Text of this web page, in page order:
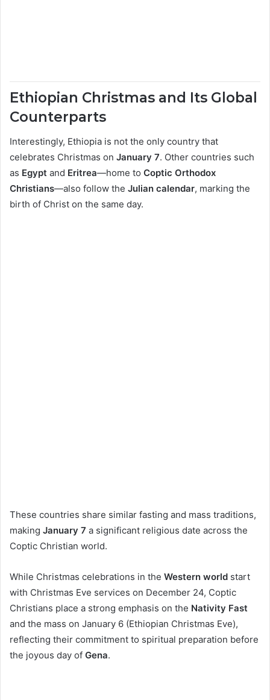
Ethiopian Christmas and Its Global
Counterparts
Interestingly, Ethiopia is not the only country that
celebrates Christmas on January 7. Other countries such
as Egypt and Eritrea—home to Coptic Orthodox
Christians—also follow the Julian calendar, marking the
birth of Christ on the same day.
These countries share similar fasting and mass traditions,
making January 7 a significant religious date across the
Coptic Christian world.
While Christmas celebrations in the Western world start
with Christmas Eve services on December 24, Coptic
Christians place a strong emphasis on the Nativity Fast
and the mass on January 6 (Ethiopian Christmas Eve),
reflecting their commitment to spiritual preparation before
the joyous day of Gena.